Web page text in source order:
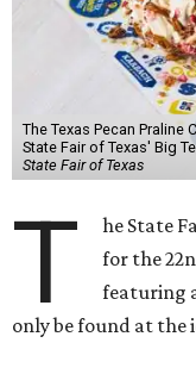
The Texas Pecan
State Fair of Texas' Big
State Fair of Texas
T
he State
for the
featuring
only be found at the